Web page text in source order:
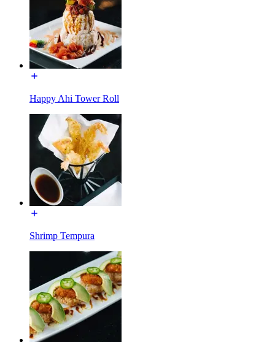
Happy Ahi Tower Roll
Shrimp Tempura